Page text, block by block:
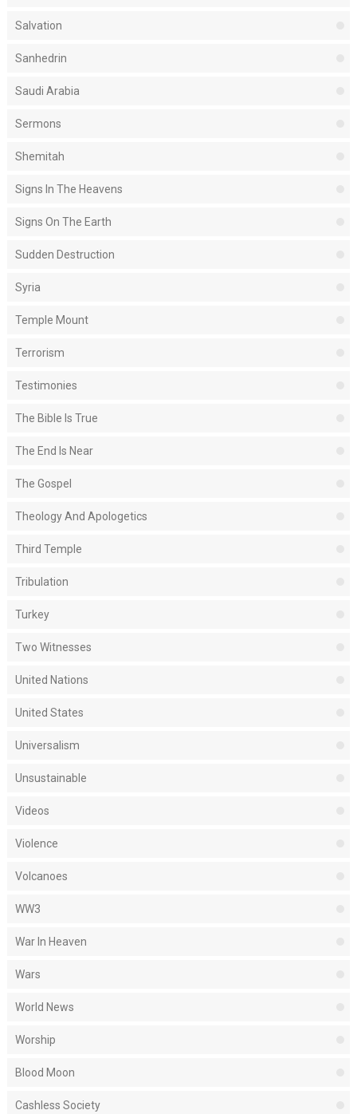
Salvation
Sanhedrin
Saudi Arabia
Sermons
Shemitah
Signs In The Heavens
Signs On The Earth
Sudden Destruction
Syria
Temple Mount
Terrorism
Testimonies
The Bible Is True
The End Is Near
The Gospel
Theology And Apologetics
Third Temple
Tribulation
Turkey
Two Witnesses
United Nations
United States
Universalism
Unsustainable
Videos
Violence
Volcanoes
WW3
War In Heaven
Wars
World News
Worship
Blood Moon
Cashless Society